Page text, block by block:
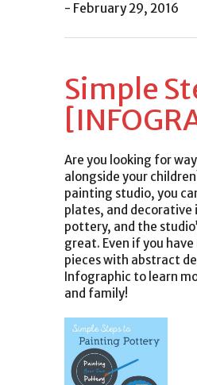
- February 29, 2016
Simple
Are you looking for
alongside your
painting studio, you
plates, and decorative
pottery, and the
great. Even if you
pieces with abstract
Infographic to learn
and family!